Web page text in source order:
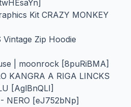
Kit CRAZY MONKEY
Zip Hoodie
| moonrock [8puRiBMA]
KANGRA A RIGA LINCKS
[AglBnQLI]
NERO [eJ752bNp]